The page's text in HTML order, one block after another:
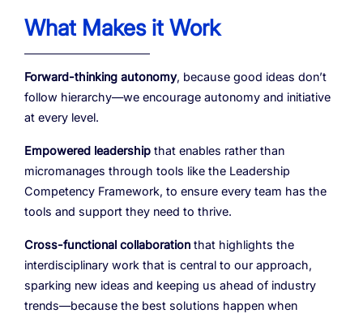
What Makes it Work
Forward-thinking autonomy, because good ideas don’t
follow hierarchy—we encourage autonomy and initiative
at every level.
Empowered leadership that enables rather than
micromanages through tools like the Leadership
Competency Framework, to ensure every team has the
tools and support they need to thrive.
Cross-functional collaboration that highlights the
interdisciplinary work that is central to our approach,
sparking new ideas and keeping us ahead of industry
trends—because the best solutions happen when